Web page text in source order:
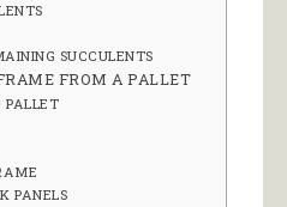
SUCCULENTS
FROM A PALLET
PALLET
PANELS